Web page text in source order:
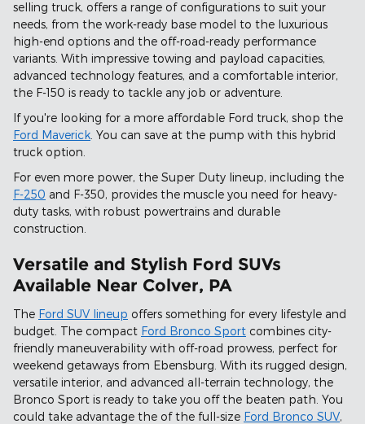
selling truck, offers a range of configurations to suit your
needs, from the work-ready base model to the luxurious
high-end options and the off-road-ready performance
variants. With impressive towing and payload capacities,
advanced technology features, and a comfortable interior,
the F-150 is ready to tackle any job or adventure.
If you're looking for a more affordable Ford truck, shop the
Ford Maverick . You can save at the pump with this hybrid
truck option.
For even more power, the Super Duty lineup, including the
F-250 and F-350, provides the muscle you need for heavy-
duty tasks, with robust powertrains and durable
construction.
Versatile and Stylish Ford SUVs
Available Near Colver, PA
The Ford SUV lineup offers something for every lifestyle and
budget. The compact Ford Bronco Sport combines city-
friendly maneuverability with off-road prowess, perfect for
weekend getaways from Ebensburg. With its rugged design,
versatile interior, and advanced all-terrain technology, the
Bronco Sport is ready to take you off the beaten path. You
could take advantage the of the full-size Ford Bronco SUV,